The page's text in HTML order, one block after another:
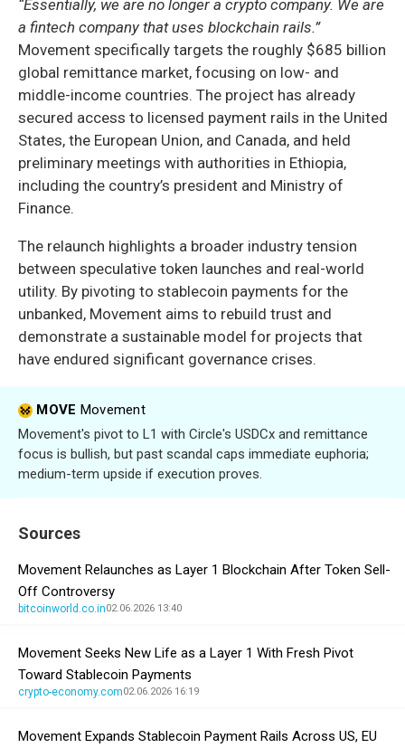
“Essentially, we are no longer a crypto company. We are
a fintech company that uses blockchain rails.”
Movement specifically targets the roughly $685 billion
global remittance market, focusing on low- and
middle-income countries. The project has already
secured access to licensed payment rails in the United
States, the European Union, and Canada, and held
preliminary meetings with authorities in Ethiopia,
including the country’s president and Ministry of
Finance.
The relaunch highlights a broader industry tension
between speculative token launches and real-world
utility. By pivoting to stablecoin payments for the
unbanked, Movement aims to rebuild trust and
demonstrate a sustainable model for projects that
have endured significant governance crises.
MOVE Movement
Movement's pivot to L1 with Circle's USDCx and remittance
focus is bullish, but past scandal caps immediate euphoria;
medium-term upside if execution proves.
Sources
Movement Relaunches as Layer 1 Blockchain After Token Sell-
Off Controversy
bitcoinworld.co.in02.06.2026 13:40
Movement Seeks New Life as a Layer 1 With Fresh Pivot
Toward Stablecoin Payments
crypto-economy.com02.06.2026 16:19
Movement Expands Stablecoin Payment Rails Across US, EU